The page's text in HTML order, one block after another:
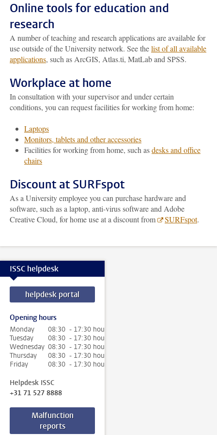
Online tools for education and
research
A number of teaching and research applications are available for
use outside of the University network. See thelist of all available
applications, such as ArcGIS, Atlas.ti, MatLab and SPSS.
Workplace at home
In consultation with your supervisor and under certain
conditions, you can request facilities for working from home:
Laptops
Monitors, tablets and other accessories
Facilities for working from home, such asdesks and office
chairs
Discount at SURFspot
As a University employee you can purchase hardware and
software, such as a laptop, anti-virus software and Adobe
Creative Cloud, for home use at a discount from
SURFspot.
ISSC helpdesk
helpdesk portal
Opening hours
Monday
08:30 - 17:30 hour
Tuesday
08:30 - 17:30 hour
Wednesday 08:30 - 17:30 hour
Thursday
08:30 - 17:30 hour
Friday
08:30 - 17:30 hour
Helpdesk ISSC
+31 71 527 8888
Malfunction
reports